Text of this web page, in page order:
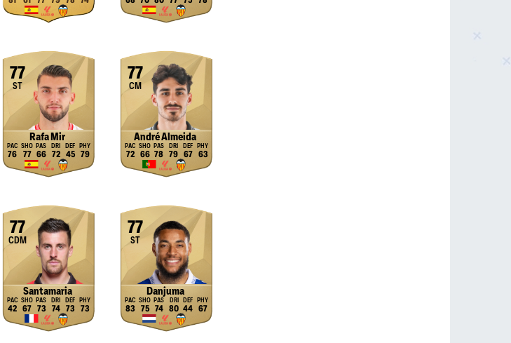
77
ST
Rafa Mir
76 77 66 72 45 79
77
CM
André Almeida
72 66 78 79 67 63
77
CDM
Santamaria
42 67 73 74 73 73
77
ST
Danjuma
83 75 74 80 44 67